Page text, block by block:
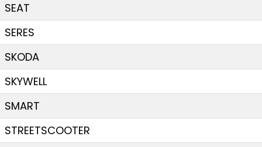
SEAT
SERES
SKODA
SKYWELL
SMART
STREETSCOOTER